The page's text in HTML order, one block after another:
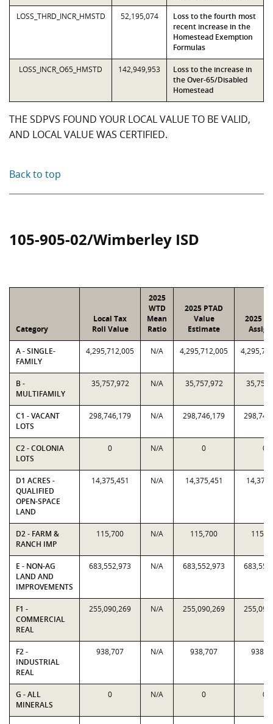
LOSS_THRD_INCR_HMSTD 52,195,074
Loss to the fourth most
recent increase in the
Homestead Exemption
Formulas
LOSS_INCR_O65_HMSTD 142,949,953
Loss to the increase in
the Over-65/Disabled
Homestead
THE SDPVS FOUND YOUR LOCAL VALUE TO BE VALID,
AND LOCAL VALUE WAS CERTIFIED.
Back to top
105-905-02/Wimberley ISD
Category
Local Tax
Roll Value
2025
WTD
Mean
Ratio
2025 PTAD
Value
Estimate
2025
A - SINGLE-
FAMILY
4,295,712,005 N/A 4,295,712,005
B -
MULTIFAMILY
35,757,972 N/A 35,757,972
C1 - VACANT
LOTS
298,746,179 N/A 298,746,179
C2 - COLONIA
LOTS
0 N/A 0 0
D1 ACRES -
QUALIFIED
OPEN-SPACE
LAND
14,375,451 N/A 14,375,451
D2 - FARM &
RANCH IMP
115,700 N/A 115,700
E - NON-AG
LAND AND
IMPROVEMENTS
683,552,973 N/A 683,552,973
F1 -
COMMERCIAL
REAL
255,090,269 N/A 255,090,269
F2 -
INDUSTRIAL
REAL
938,707 N/A 938,707
G - ALL
MINERALS
0 N/A 0 0